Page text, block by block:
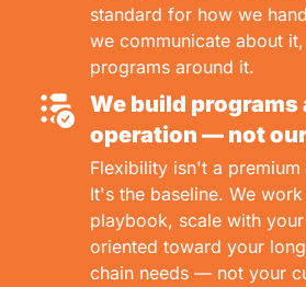
standard for how we
we communicate about
programs around it.
We build
operation — not
Flexibility isn't a
It's the baseline. We
playbook, scale with
oriented toward your
chain needs — not your